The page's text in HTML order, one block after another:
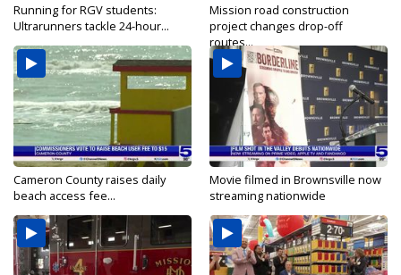
Running for RGV students:
Ultrarunners tackle 24-hour...
Mission road construction
project changes drop-off
routes...
Cameron County raises daily
beach access fee...
Movie filmed in Brownsville now
streaming nationwide